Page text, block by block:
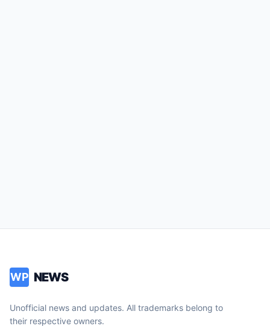
WP NEWS
Unofficial news and updates. All trademarks belong to
their respective owners.